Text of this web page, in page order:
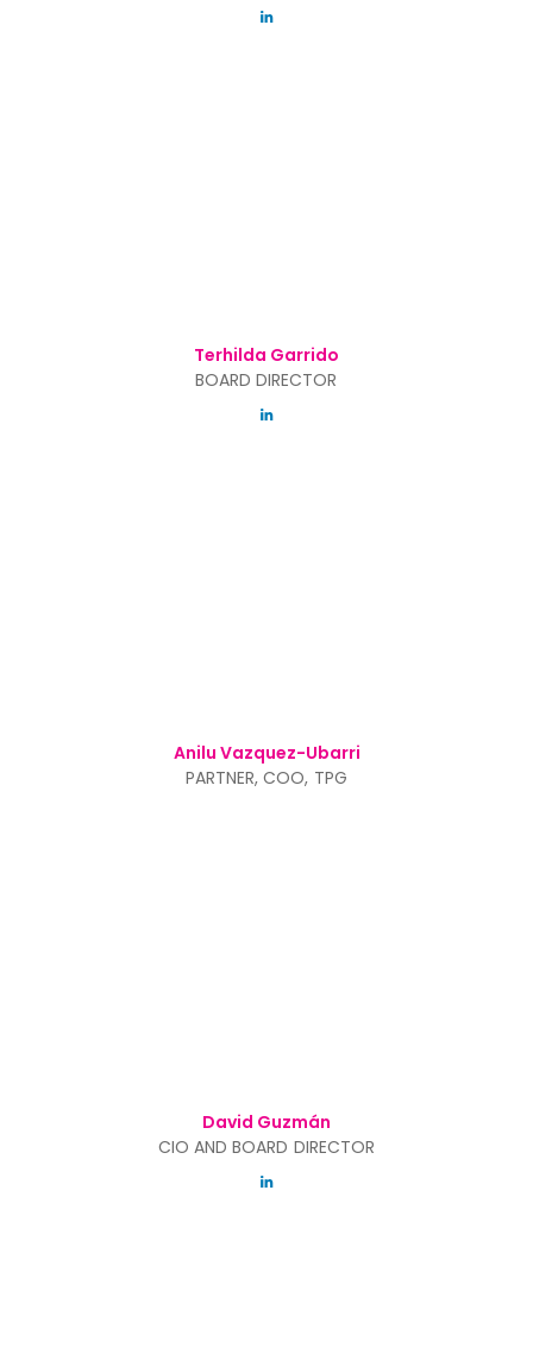
Terhilda Garrido
BOARD DIRECTOR
Anilu Vazquez-Ubarri
PARTNER, COO, TPG
David Guzmán
CIO AND BOARD DIRECTOR